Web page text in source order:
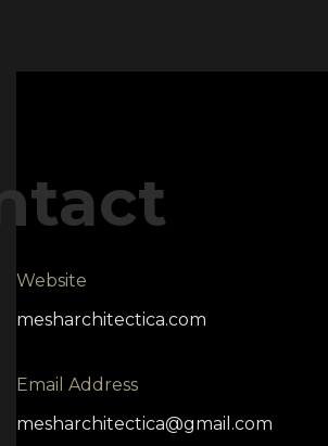
Website
mesharchitectica.com
Email Address
mesharchitectica@gmail.com